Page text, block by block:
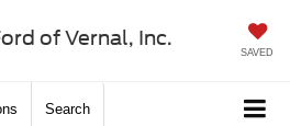
of Vernal, Inc.
SAVED
Search